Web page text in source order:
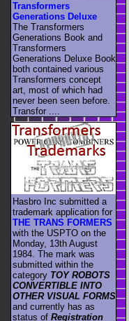
Transformers
Generations Deluxe
The Transformers
Generations Book and
Transformers
Generations Deluxe Book
both contained various
Transformers concept
art, most of which had
never been seen before.
Transfor ....
Hasbro Inc submitted a
trademark application for
THE TRANS FORMERS
with the USPTO on the
Monday, 13th August
1984. The mark was
submitted within the
category TOY ROBOTS
CONVERTIBLE INTO
OTHER VISUAL FORMS
and currently has as
status of Registration